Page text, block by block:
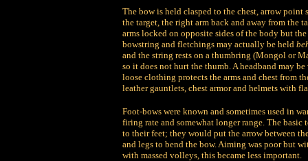
The bow is held clasped to the chest, arrow
the target, the right arm back and away from the
arms locked on opposite sides of the body but
bowstring and fletchings may actually be held
and the string rests on a thumbring (Mongol or
so it does not hurt the thumb. A headband may
loose clothing protects the arms and chest from
leather gauntlets, chest armor and helmets with
Foot-bows were known and sometimes used in
firing rate and somewhat longer range. The
to their feet; they would put the arrow between
and legs to bend the bow. Aiming was poor but
with massed volleys, this became less important.